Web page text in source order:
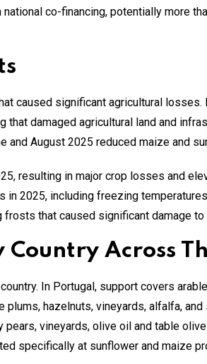
national co-financing, potentially more
caused significant agricultural losses.
that damaged agricultural land and
and August 2025 reduced maize and
resulting in major crop losses and
in 2025, including freezing
that caused significant damage to
Across
In Portugal, support covers
hazelnuts, vineyards, alfalfa,
vineyards, olive oil and table
specifically at sunflower and maize